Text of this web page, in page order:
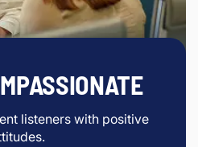
listeners with positive